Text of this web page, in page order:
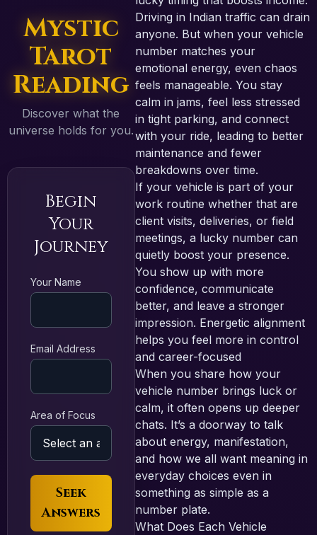
Mystic
Tarot
Reading
Discover what the
universe holds for you.
Begin
Your
Journey
Your Name
Email Address
Area of Focus
Seek
Answers
Driving in Indian traffic can drain
anyone. But when your vehicle
number matches your
emotional energy, even chaos
feels manageable. You stay
calm in jams, feel less stressed
in tight parking, and connect
with your ride, leading to better
maintenance and fewer
breakdowns over time.
If your vehicle is part of your
work routine whether that are
client visits, deliveries, or field
meetings, a lucky number can
quietly boost your presence.
You show up with more
confidence, communicate
better, and leave a stronger
impression. Energetic alignment
helps you feel more in control
and career-focused
When you share how your
vehicle number brings luck or
calm, it often opens up deeper
chats. It’s a doorway to talk
about energy, manifestation,
and how we all want meaning in
everyday choices even in
something as simple as a
number plate.
What Does Each Vehicle